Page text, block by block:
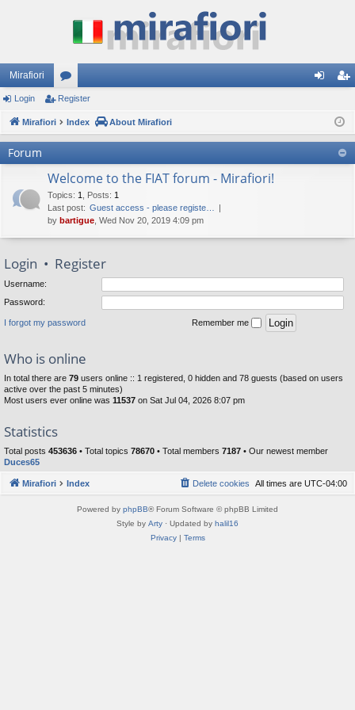
Mirafiori
or
u ist
er
Login Register
Mirafiori Index About Mirafiori
Forum
Welcome to the FIAT forum - Mirafiori!
Topics: 1 Posts: 1
Last post: Guest access - please registe…
by bartigue , Wed Nov 20, 2019 4:09 pm
Login • Register
Username:
Password:
I forgot my password Remember me
Who is online
In total there are 79 users online :: 1 registered, 0 hidden and 78 guests (based on users
active over the past 5 minutes)
Most users ever online was 11537 on Sat Jul 04, 2026 8:07 pm
Statistics
Total posts 453636 • Total topics 78670 • Total members 7187 • Our newest member
Duces65
Mirafiori Index All times are UTC-04:00
Delete cookies
Powered by phpBB® Forum Software © phpBB Limited
Style by Arty · Updated by halil16
Privacy| Terms